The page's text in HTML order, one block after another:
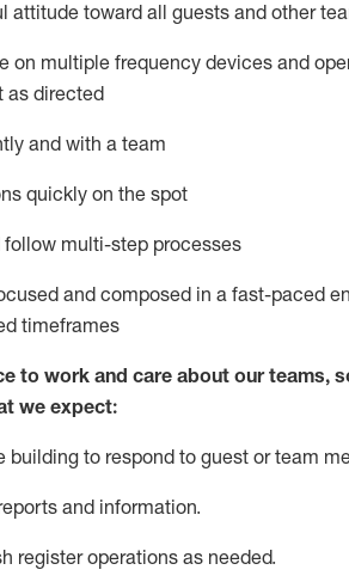
attitude toward all guests and other
on multiple frequency devices and
as directed
and with a team
quickly on the spot
follow multi-step processes
and composed in a fast-paced
timeframes
to work and care about our teams,
we expect:
building to respond to guest or team
and information.
register operations as needed.